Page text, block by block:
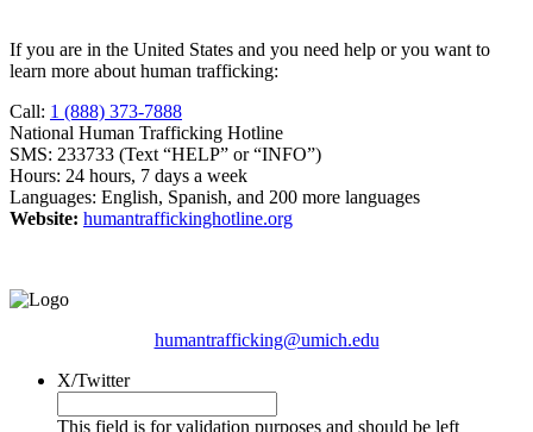
If you are in the United States and you need help or you want to
learn more about human trafficking:
Call: 1 (888) 373-7888
National Human Trafficking Hotline
SMS: 233733 (Text “HELP” or “INFO”)
Hours: 24 hours, 7 days a week
Languages: English, Spanish, and 200 more languages
Website: humantraffickinghotline.org
humantrafficking@umich.edu
X/Twitter
This field is for validation purposes and should be left